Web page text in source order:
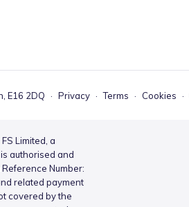
E16 2DQ · Privacy · Terms · Cookies ·
Limited, a
authorised and
Number:
related payment
covered by the